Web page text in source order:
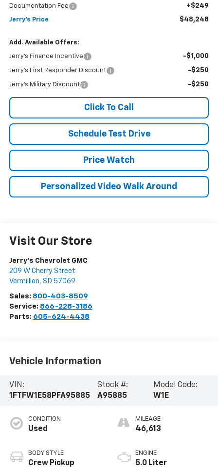
Documentation Fee +$249
Jerry's Price $48,248
Add. Available Offers:
Jerry's Finance Incentive -$1,000
Jerry's First Responder Discount -$250
Jerry's Military Discount -$250
Click To Call
Schedule Test Drive
Price Watch
Personalized Video Walk Around
Visit Our Store
Jerry's Chevrolet GMC
209 W Cherry Street
Vermillion, SD 57069
Sales: 800-403-8509
Service: 866-228-3186
Parts: 605-624-4438
Vehicle Information
VIN:
1FTFW1E58PFA95885
Stock #:
A95885
Model Code:
W1E
CONDITION
Used
BODY STYLE
Crew Pickup
MILEAGE
46,613
ENGINE
5.0 Liter